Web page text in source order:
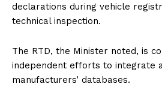
declarations during vehicle
technical inspection.
The RTD, the Minister noted, is
independent efforts to integrate
manufacturers’ databases.